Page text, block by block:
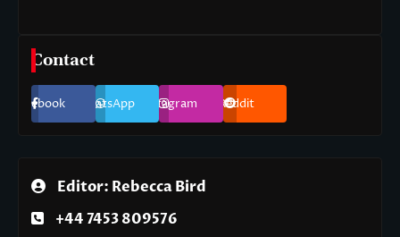
Contact
Facebook WhatsApp Instagram Reddit
Editor: Rebecca Bird
+44 7453 809576